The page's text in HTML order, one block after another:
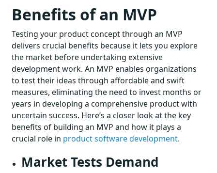
Benefits of an MVP
Testing your product concept through an MVP
delivers crucial benefits because it lets you explore
the market before undertaking extensive
development work. An MVP enables organizations
to test their ideas through affordable and swift
measures, eliminating the need to invest months or
years in developing a comprehensive product with
uncertain success. Here’s a closer look at the key
benefits of building an MVP and how it plays a
crucial role in product software development.
Market Tests Demand